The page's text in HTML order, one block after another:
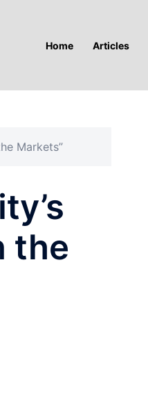
Home Articles
Markets”
the